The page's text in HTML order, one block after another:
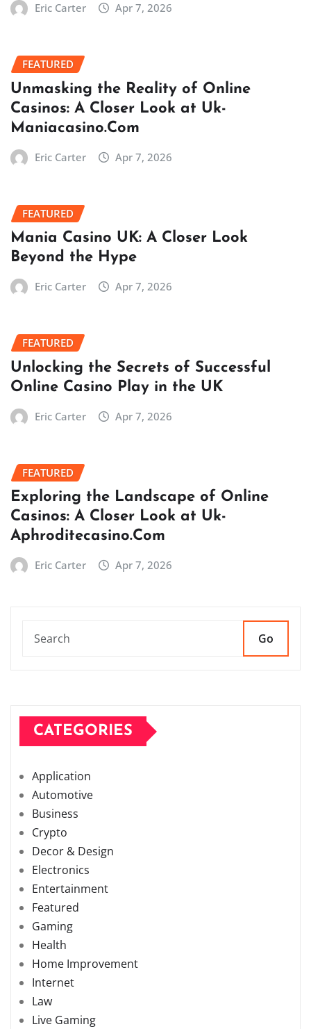
Eric Carter Apr 7, 2026
FEATURED
Unmasking the Reality of Online
Casinos: A Closer Look at Uk-
Maniacasino.Com
Eric Carter Apr 7, 2026
FEATURED
Mania Casino UK: A Closer Look
Beyond the Hype
Eric Carter Apr 7, 2026
FEATURED
Unlocking the Secrets of Successful
Online Casino Play in the UK
Eric Carter Apr 7, 2026
FEATURED
Exploring the Landscape of Online
Casinos: A Closer Look at Uk-
Aphroditecasino.Com
Eric Carter Apr 7, 2026
Go
CATEGORIES
Application
Automotive
Business
Crypto
Decor & Design
Electronics
Entertainment
Featured
Gaming
Health
Home Improvement
Internet
Law
Live Gaming